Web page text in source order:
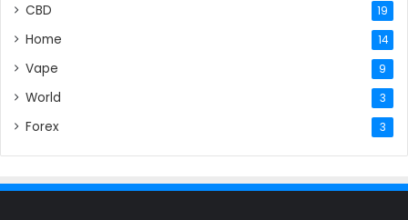
CBD 19
Home 14
Vape 9
World 3
Forex 3